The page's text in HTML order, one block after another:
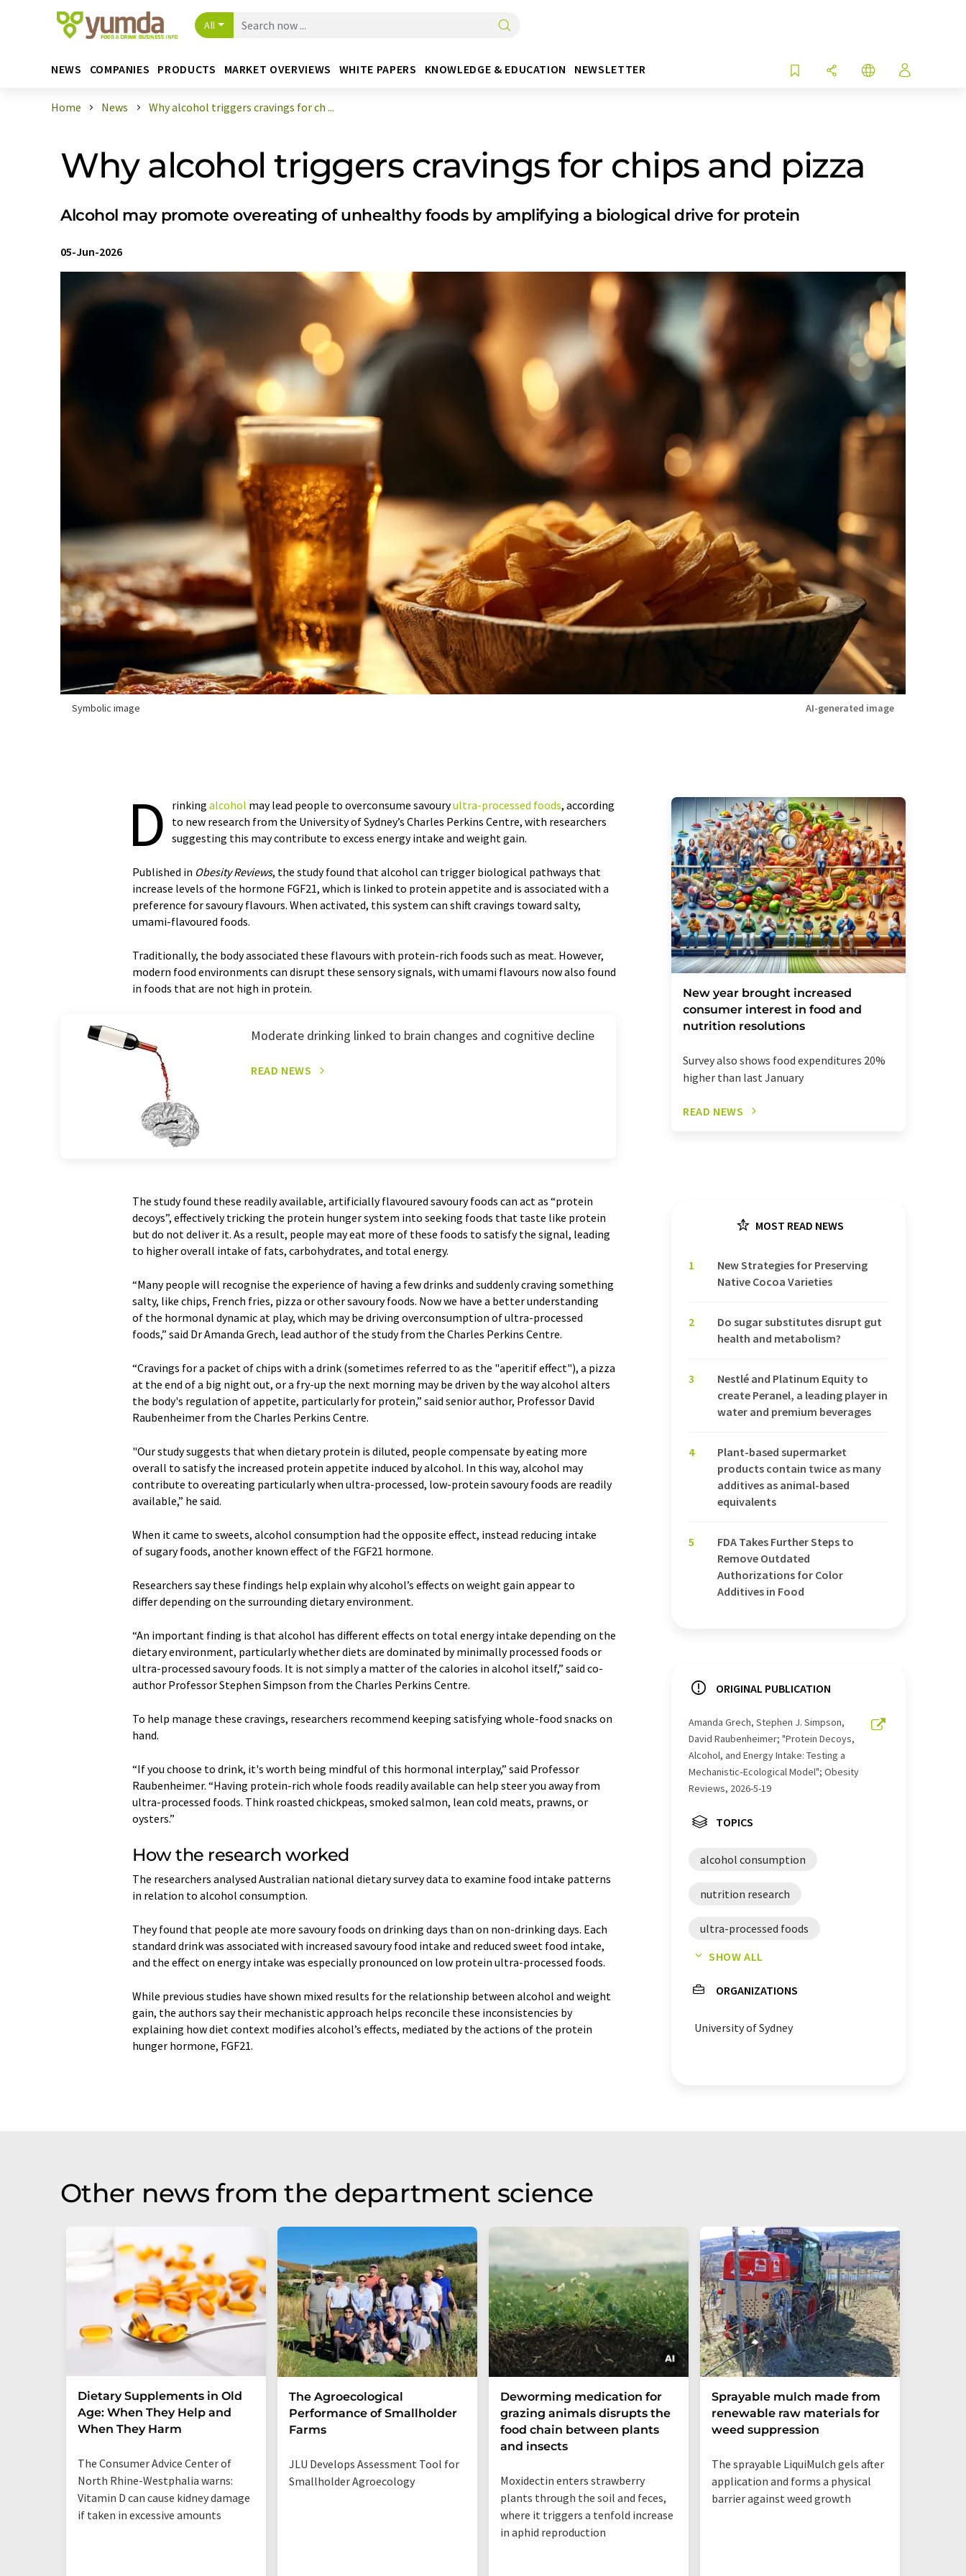
All
NEWS COMPANIES PRODUCTS MARKET OVERVIEWS WHITE PAPERS KNOWLEDGE & EDUCATION NEWSLETTER
Home News Why alcohol triggers cravings for ch ...
Why alcohol triggers cravings for chips and pizza
Alcohol may promote overeating of unhealthy foods by amplifying a biological drive for protein
05-Jun-2026
Symbolic image AI-generated image
D rinking alcohol may lead people to overconsume savouryultra-processed foods, according
to new research from the University of Sydney’s Charles Perkins Centre, with researchers
suggesting this may contribute to excess energy intake and weight gain.
Published in Obesity Reviews, the study found that alcohol can trigger biological pathways that
increase levels of the hormone FGF21, which is linked to protein appetite and is associated with a
preference for savoury flavours. When activated, this system can shift cravings toward salty,
umami-flavoured foods.
Traditionally, the body associated these flavours with protein-rich foods such as meat. However,
modern food environments can disrupt these sensory signals, with umami flavours now also found
in foods that are not high in protein.
Moderate drinking linked to brain changes and cognitive decline
READ NEWS
The study found these readily available, artificially flavoured savoury foods can act as “protein
decoys”, effectively tricking the protein hunger system into seeking foods that taste like protein
but do not deliver it. As a result, people may eat more of these foods to satisfy the signal, leading
to higher overall intake of fats, carbohydrates, and total energy.
“Many people will recognise the experience of having a few drinks and suddenly craving something
salty, like chips, French fries, pizza or other savoury foods. Now we have a better understanding
of the hormonal dynamic at play, which may be driving overconsumption of ultra-processed
foods,” said Dr Amanda Grech, lead author of the study from the Charles Perkins Centre.
“Cravings for a packet of chips with a drink (sometimes referred to as the "aperitif effect"), a pizza
at the end of a big night out, or a fry-up the next morning may be driven by the way alcohol alters
the body's regulation of appetite, particularly for protein,” said senior author, Professor David
Raubenheimer from the Charles Perkins Centre.
"Our study suggests that when dietary protein is diluted, people compensate by eating more
overall to satisfy the increased protein appetite induced by alcohol. In this way, alcohol may
contribute to overeating particularly when ultra-processed, low-protein savoury foods are readily
available,” he said.
When it came to sweets, alcohol consumption had the opposite effect, instead reducing intake
of sugary foods, another known effect of the FGF21 hormone.
Researchers say these findings help explain why alcohol’s effects on weight gain appear to
differ depending on the surrounding dietary environment.
“An important finding is that alcohol has different effects on total energy intake depending on the
dietary environment, particularly whether diets are dominated by minimally processed foods or
ultra-processed savoury foods. It is not simply a matter of the calories in alcohol itself,” said co-
author Professor Stephen Simpson from the Charles Perkins Centre.
To help manage these cravings, researchers recommend keeping satisfying whole-food snacks on
hand.
“If you choose to drink, it's worth being mindful of this hormonal interplay,” said Professor
Raubenheimer. “Having protein-rich whole foods readily available can help steer you away from
ultra-processed foods. Think roasted chickpeas, smoked salmon, lean cold meats, prawns, or
oysters.”
How the research worked
The researchers analysed Australian national dietary survey data to examine food intake patterns
in relation to alcohol consumption.
They found that people ate more savoury foods on drinking days than on non-drinking days. Each
standard drink was associated with increased savoury food intake and reduced sweet food intake,
and the effect on energy intake was especially pronounced on low protein ultra-processed foods.
While previous studies have shown mixed results for the relationship between alcohol and weight
gain, the authors say their mechanistic approach helps reconcile these inconsistencies by
explaining how diet context modifies alcohol’s effects, mediated by the actions of the protein
hunger hormone, FGF21.
New year brought increased
consumer interest in food and
nutrition resolutions
Survey also shows food expenditures 20%
higher than last January
READ NEWS
MOST READ NEWS
1
New Strategies for Preserving
Native Cocoa Varieties
2
Do sugar substitutes disrupt gut
health and metabolism?
3
Nestlé and Platinum Equity to
create Peranel, a leading player in
water and premium beverages
4
Plant-based supermarket
products contain twice as many
additives as animal-based
equivalents
5
FDA Takes Further Steps to
Remove Outdated
Authorizations for Color
Additives in Food
ORIGINAL PUBLICATION
Amanda Grech, Stephen J. Simpson,
David Raubenheimer; "Protein Decoys,
Alcohol, and Energy Intake: Testing a
Mechanistic‐Ecological Model"; Obesity
Reviews, 2026-5-19
TOPICS
alcohol consumption
nutrition research
ultra-processed foods
overweight
proteins salty snacks
SHOW ALL
ORGANIZATIONS
University of Sydney
Other news from the department science
Dietary Supplements in Old
Age: When They Help and
When They Harm
The Consumer Advice Center of
North Rhine-Westphalia warns:
Vitamin D can cause kidney damage
if taken in excessive amounts
The Agroecological
Performance of Smallholder
Farms
JLU Develops Assessment Tool for
Smallholder Agroecology
Deworming medication for
grazing animals disrupts the
food chain between plants
and insects
Moxidectin enters strawberry
plants through the soil and feces,
where it triggers a tenfold increase
in aphid reproduction
Sprayable mulch made from
renewable raw materials for
weed suppression
The sprayable LiquiMulch gels after
application and forms a physical
barrier against weed growth